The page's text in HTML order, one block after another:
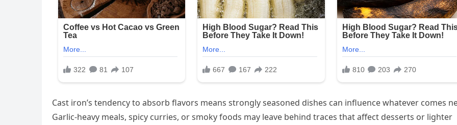
Cast iron’s tendency to absorb flavors means strongly seasoned dishes can influence whatever comes
Garlic-heavy meals, spicy curries, or smoky foods may leave behind traces that affect desserts or lighter